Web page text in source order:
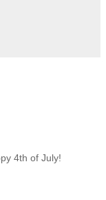
4th of July!